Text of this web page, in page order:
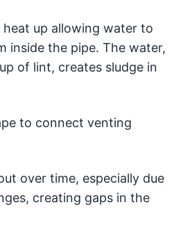
heat up allowing water to
inside the pipe. The water,
of lint, creates sludge in
to connect venting
over time, especially due
creating gaps in the